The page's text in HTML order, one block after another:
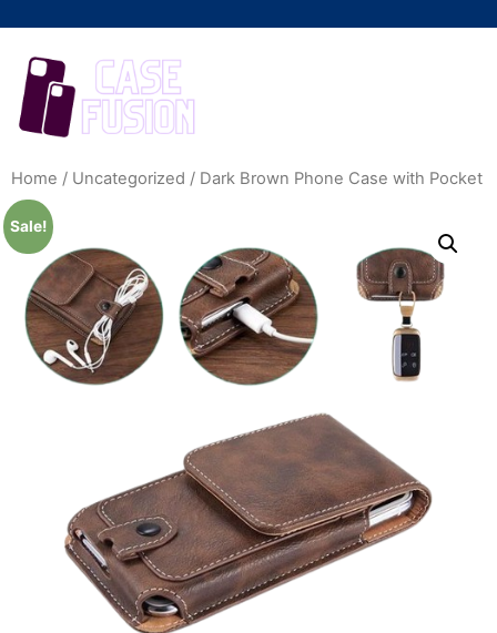
Home / Uncategorized / Dark Brown Phone Case with Pocket
Sale!